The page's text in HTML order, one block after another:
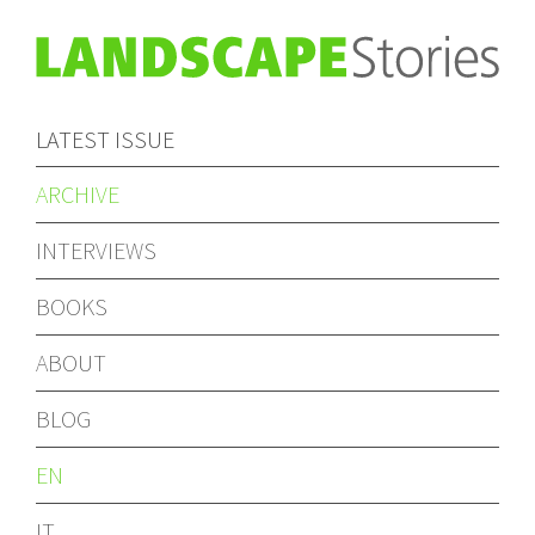
LATEST ISSUE
ARCHIVE
INTERVIEWS
BOOKS
ABOUT
BLOG
EN